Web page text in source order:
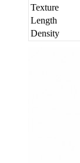
Texture
Length
Density